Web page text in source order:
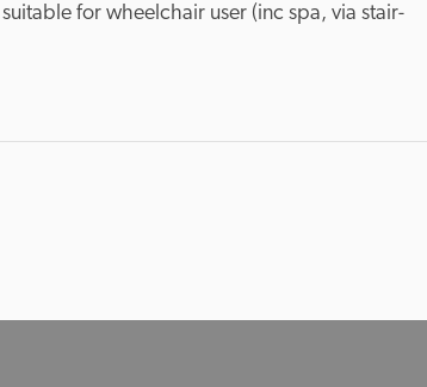
for wheelchair user (inc spa, via stair-